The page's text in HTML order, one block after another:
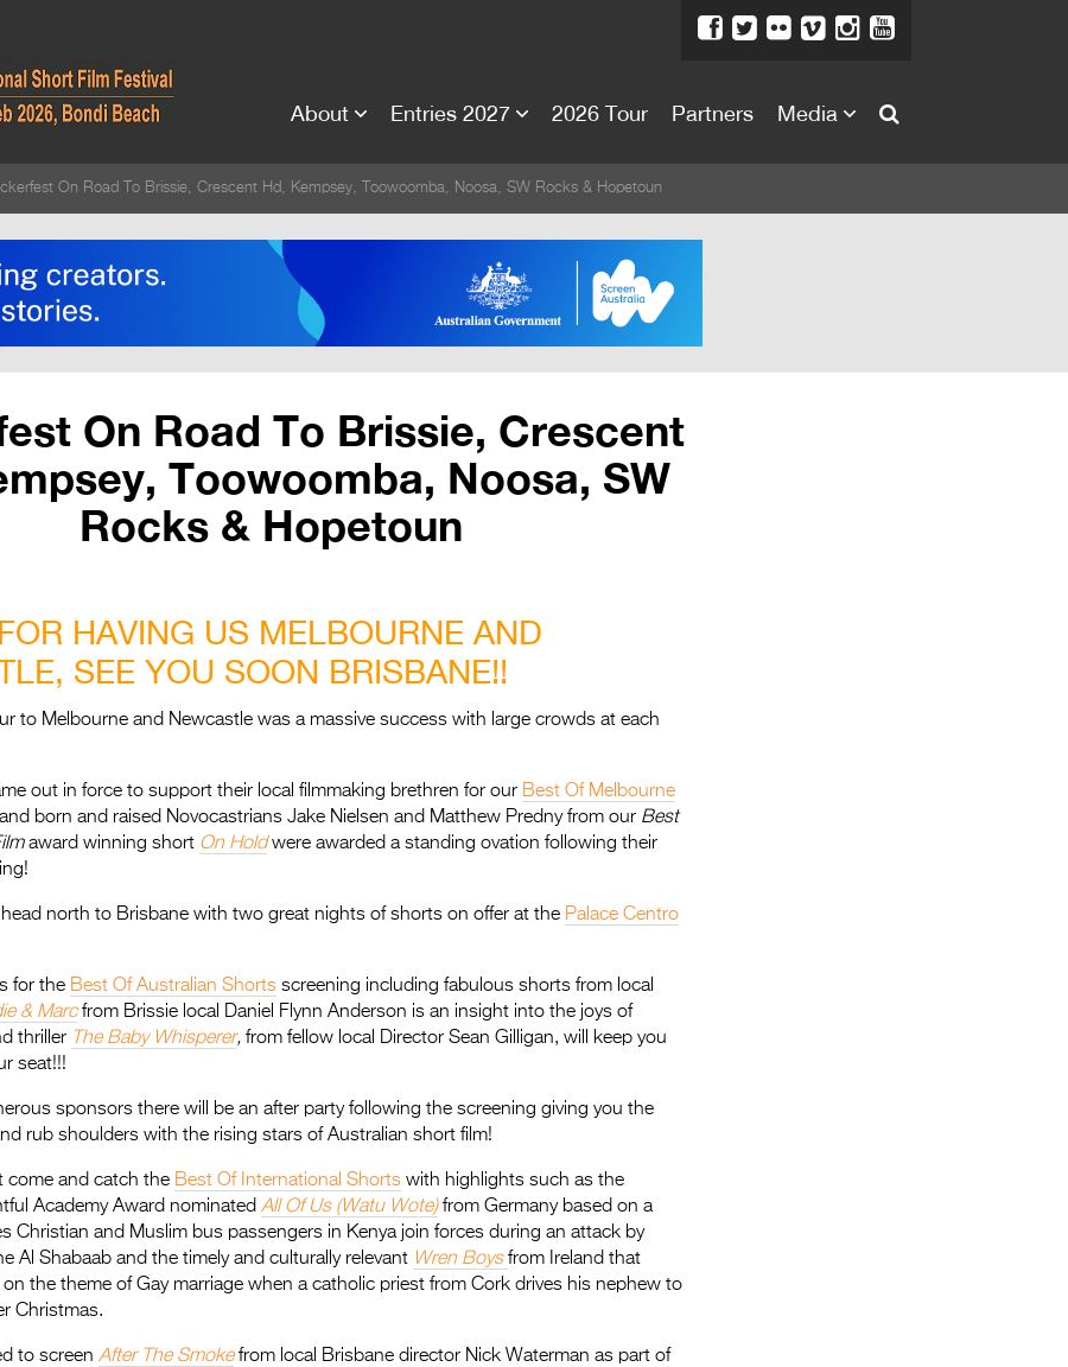
About Entries 2027 2026 Tour Partners Media
On Road To Brissie, Crescent Hd, Kempsey, Toowoomba, Noosa, SW Rocks & Hopetoun
On Road To Brissie, Crescent
Toowoomba, Noosa, SW
Rocks & Hopetoun
HAVING US MELBOURNE AND
SEE YOU SOON BRISBANE!!
to Melbourne and Newcastle was a massive success with large crowds at each
out in force to support their local filmmaking brethren for our Best Of Melbourne
born and raised Novocastrians Jake Nielsen and Matthew Predny from our Best
award winning short On Holdwere awarded a standing ovation following their
head north to Brisbane with two great nights of shorts on offer at the Palace Centro
for the Best Of Australian Shorts screening including fabulous shorts from local
& Marc from Brissie local Daniel Flynn Anderson is an insight into the joys of
thriller The Baby Whisperer, from fellow local Director Sean Gilligan, will keep you
seat!!!
sponsors there will be an after party following the screening giving you the
rub shoulders with the rising stars of Australian short film!
come and catch the Best Of International Shorts with highlights such as the
Academy Award nominated All Of Us (Watu Wote)from Germany based on a
Christian and Muslim bus passengers in Kenya join forces during an attack by
Al Shabaab and the timely and culturally relevant Wren Boysfrom Ireland that
the theme of Gay marriage when a catholic priest from Cork drives his nephew to
Christmas.
to screen After The Smokefrom local Brisbane director Nick Waterman as part of